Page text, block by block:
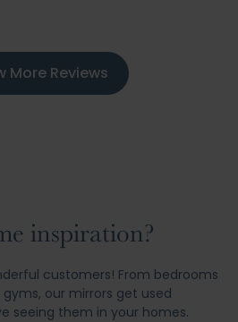
More Reviews
inspiration?
customers! From bedrooms
our mirrors get used
seeing them in your homes.